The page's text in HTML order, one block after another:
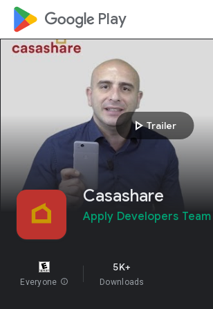
google_logo Play
play_arrowTrailer
Casashare
Apply Developers Team
Everyone info
5K+
Downloads